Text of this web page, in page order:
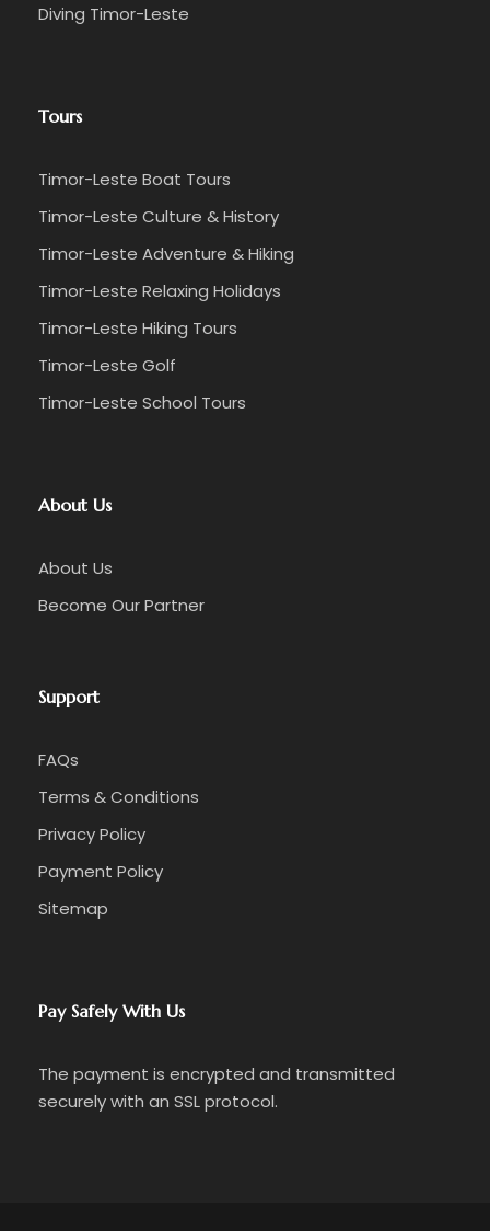
Diving Timor-Leste
Tours
Timor-Leste Boat Tours
Timor-Leste Culture & History
Timor-Leste Adventure & Hiking
Timor-Leste Relaxing Holidays
Timor-Leste Hiking Tours
Timor-Leste Golf
Timor-Leste School Tours
About Us
About Us
Become Our Partner
Support
FAQs
Terms & Conditions
Privacy Policy
Payment Policy
Sitemap
Pay Safely With Us
The payment is encrypted and transmitted
securely with an SSL protocol.